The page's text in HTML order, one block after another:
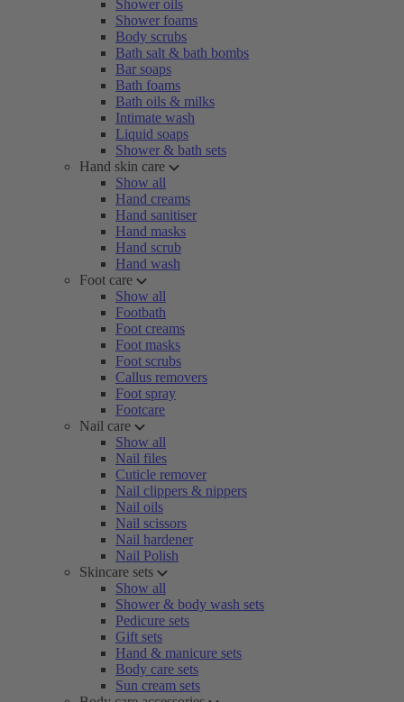
Shower oils
Shower foams
Body scrubs
Bath salt & bath bombs
Bar soaps
Bath foams
Bath oils & milks
Intimate wash
Liquid soaps
Shower & bath sets
Hand skin care
Show all
Hand creams
Hand sanitiser
Hand masks
Hand scrub
Hand wash
Foot care
Show all
Footbath
Foot creams
Foot masks
Foot scrubs
Callus removers
Foot spray
Footcare
Nail care
Show all
Nail files
Cuticle remover
Nail clippers & nippers
Nail oils
Nail scissors
Nail hardener
Nail Polish
Skincare sets
Show all
Shower & body wash sets
Pedicure sets
Gift sets
Hand & manicure sets
Body care sets
Sun cream sets